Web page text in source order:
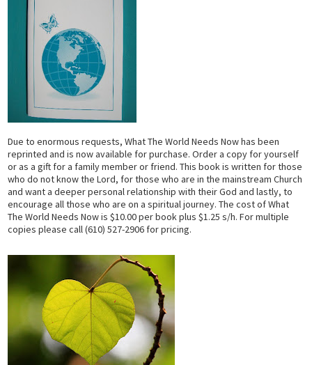
Due to enormous requests, What The World Needs Now has been
reprinted and is now available for purchase. Order a copy for yourself
or as a gift for a family member or friend. This book is written for those
who do not know the Lord, for those who are in the mainstream Church
and want a deeper personal relationship with their God and lastly, to
encourage all those who are on a spiritual journey. The cost of What
The World Needs Now is $10.00 per book plus $1.25 s/h. For multiple
copies please call (610) 527-2906 for pricing.